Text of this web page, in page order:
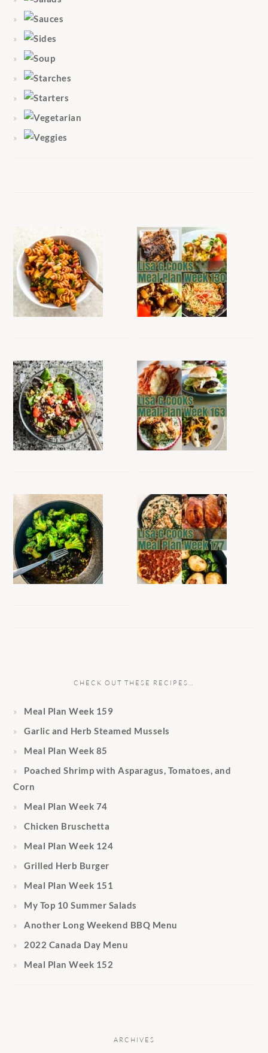
CHECK OUT THESE RECIPES…
Meal Plan Week 159
Garlic and Herb Steamed Mussels
Meal Plan Week 85
Poached Shrimp with Asparagus, Tomatoes, and
Corn
Meal Plan Week 74
Chicken Bruschetta
Meal Plan Week 124
Grilled Herb Burger
Meal Plan Week 151
My Top 10 Summer Salads
Another Long Weekend BBQ Menu
2022 Canada Day Menu
Meal Plan Week 152
ARCHIVES